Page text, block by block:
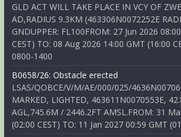
GLD ACT WILL TAKE PLACE IN VCY OF
AD,RADIUS 9.3KM (463306N0072252E
GNDUPPER: FL100FROM: 27 Jun 2026
CEST) TO: 08 Aug 2026 14:00 GMT (16:00
0800-1400
B0658/26: Obstacle erected
LSAS/QOBCE/V/M/AE/000/025/
MARKED, LIGHTED, 463611N0070553E,
AGL,745.6M / 2446.2FT AMSL.FROM: 31
(02:00 CEST) TO: 11 Jan 2027 00:59 GMT